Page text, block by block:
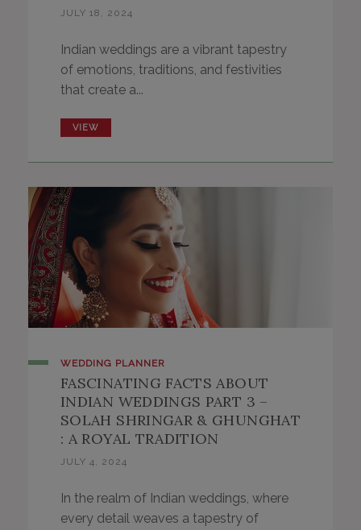
JULY 18, 2024
Indian weddings are a vibrant tapestry
of emotions, traditions, and festivities
that create a...
VIEW
WEDDING PLANNER
FASCINATING FACTS ABOUT
INDIAN WEDDINGS PART 3 –
SOLAH SHRINGAR & GHUNGHAT
: A ROYAL TRADITION
JULY 4, 2024
In the realm of Indian weddings, where
every detail weaves a tapestry of